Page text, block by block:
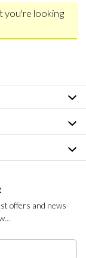
you're looking
offers and news